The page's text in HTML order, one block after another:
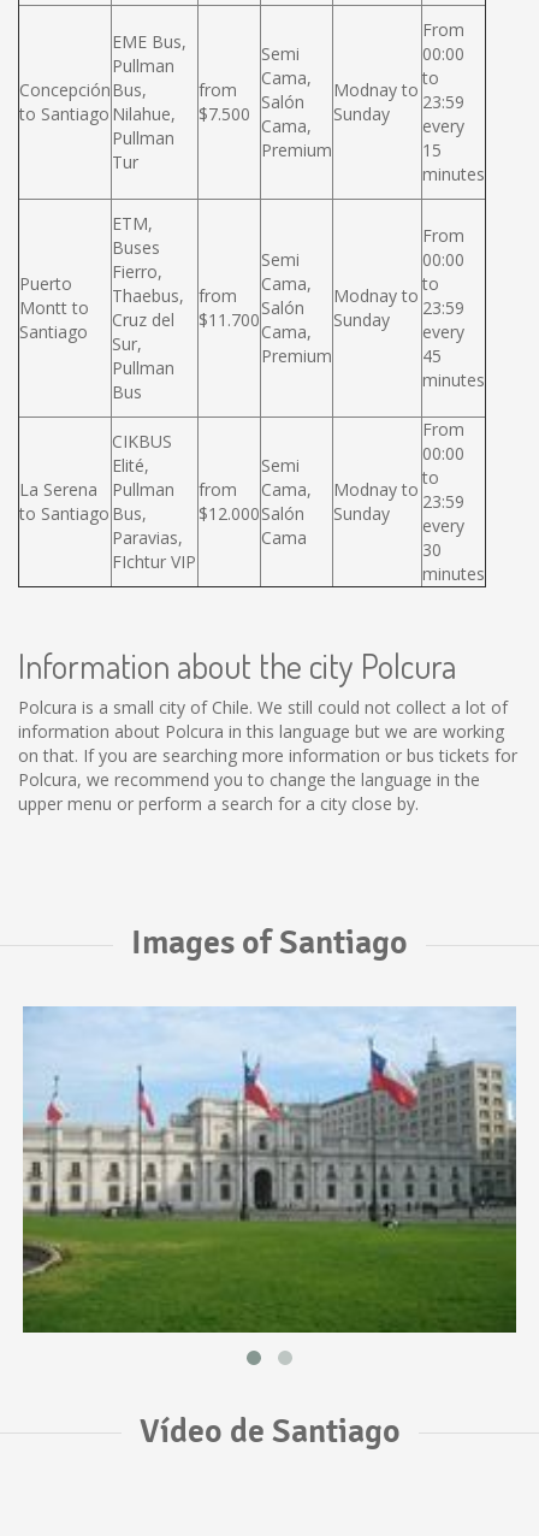
Concepción
to Santiago
EME Bus,
Pullman
Bus,
Nilahue,
Pullman
Tur
from
$7.500
Semi
Cama,
Salón
Cama,
Premium
Modnay to
Sunday
From
00:00
to
23:59
every
15
minutes
Puerto
Montt to
Santiago
ETM,
Buses
Fierro,
Thaebus,
Cruz del
Sur,
Pullman
Bus
from
$11.700
Semi
Cama,
Salón
Cama,
Premium
Modnay to
Sunday
From
00:00
to
23:59
every
45
minutes
La Serena
to Santiago
CIKBUS
Elité,
Pullman
Bus,
Paravias,
FIchtur VIP
from
$12.000
Semi
Cama,
Salón
Cama
Modnay to
Sunday
From
00:00
to
23:59
every
30
minutes
Information about the city Polcura
Polcura is a small city of Chile. We still could not collect a lot of
information about Polcura in this language but we are working
on that. If you are searching more information or bus tickets for
Polcura, we recommend you to change the language in the
upper menu or perform a search for a city close by.
Images of Santiago
Vídeo de Santiago